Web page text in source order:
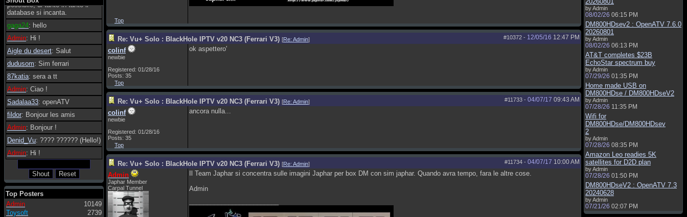
possibile, di tanto in tanto il
database si incanta.
gaga24: hello
Admin: Hi !
Aigle du desert: Salut
dudusom: Sim ferrari
87katia: sera a tt
Admin: Ciao !
Sadalaa33: openATV
fildor: Bonjour les amis
Admin: Bonjour !
Denid_Vu: ???? ?????? (Hello!)
Admin: Hi !
Top Posters
Admin
10149
Toysoft
2739
Top
#10372 - 12/05/16 12:47 PM
Re: Vu+ Solo : BlackHole IPTV v20 NC3 (Ferrari V3) [Re: Admin]
colinf
newbie
Registered: 01/28/16
Posts: 35
ok aspettero'
Top
#11733 - 04/07/17 09:43 AM
Re: Vu+ Solo : BlackHole IPTV v20 NC3 (Ferrari V3) [Re: Admin]
colinf
newbie
Registered: 01/28/16
Posts: 35
ancora nulla...
Top
#11734 - 04/07/17 10:00 AM
Re: Vu+ Solo : BlackHole IPTV v20 NC3 (Ferrari V3) [Re: Admin]
Admin
Japhar Member
Carpal Tunnel
Il Team Japhar si concentra sulle imagini Japhar per box DM con sim japhar. Quando avra tempo, fara le altre cose.
Admin
by Admin
08/02/26 06:15 PM
DM800HDsev2 : OpenATV 7.6.0
20260801
by Admin
08/02/26 06:13 PM
AT&T completes $23B
EchoStar spectrum buy
by Admin
07/29/26 01:35 PM
Home made USB on
DM800HDse / DM800HDseV2
by Admin
07/28/26 11:35 PM
Wifi for
DM800HDse/DM800HDsev
2
by Admin
07/28/26 08:35 PM
Amazon Leo readies 5K
satellites for D2D plan
by Admin
07/28/26 01:50 PM
DM800HDseV2 : OpenATV 7.3
20240628
by Admin
07/21/26 02:07 PM